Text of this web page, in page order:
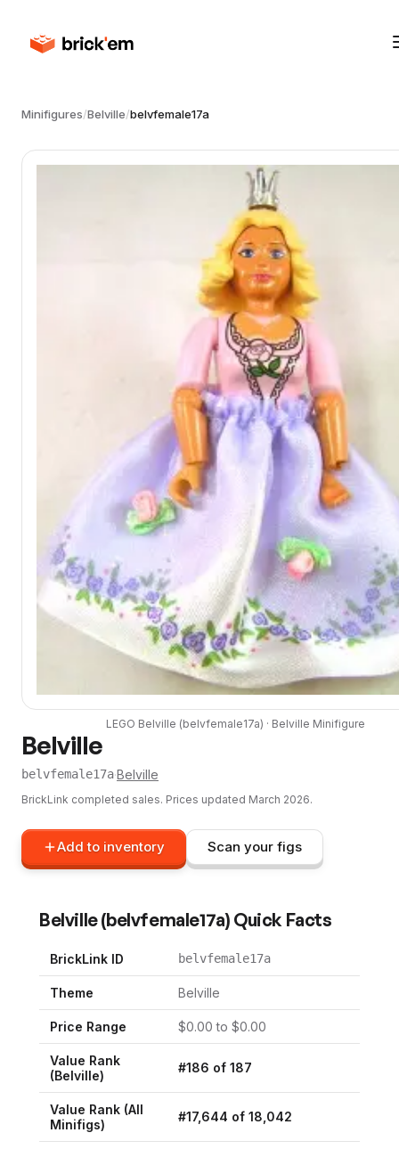
Minifigures/Belville/belvfemale17a
LEGO Belville (belvfemale17a) · Belville Minifigure
Belville
belvfemale17a·Belville
BrickLink completed sales. Prices updated March 2026.
Add to inventory Scan your figs
Belville(belvfemale17a) Quick Facts
BrickLink ID belvfemale17a
Theme Belville
Price Range $0.00 to $0.00
Value Rank
(Belville)
#186 of 187
Value Rank (All
Minifigs)
#17,644 of 18,042